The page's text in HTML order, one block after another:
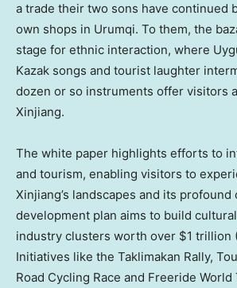
a trade their two sons have continued
own shops in Urumqi. To them, the
stage for ethnic interaction, where
Kazak songs and tourist laughter
dozen or so instruments offer visitors
Xinjiang.
The white paper highlights efforts to
and tourism, enabling visitors to
Xinjiang’s landscapes and its profound
development plan aims to build
industry clusters worth over $1 trillion
Initiatives like the Taklimakan Rally,
Road Cycling Race and Freeride